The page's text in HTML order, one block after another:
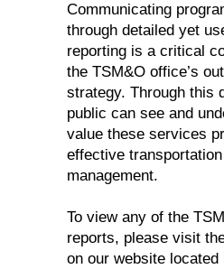
Communicating
through detailed yet
reporting is a critical
the TSM&O office’s
strategy. Through this
public can see and
value these services
effective transportation
management.
To view any of the
reports, please visit
on our website located